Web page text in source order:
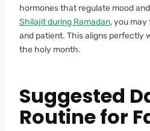
hormones that regulate mood
Shilajit during Ramadan, you
and patient. This aligns perfectly
the holy month.
Suggested
Routine for